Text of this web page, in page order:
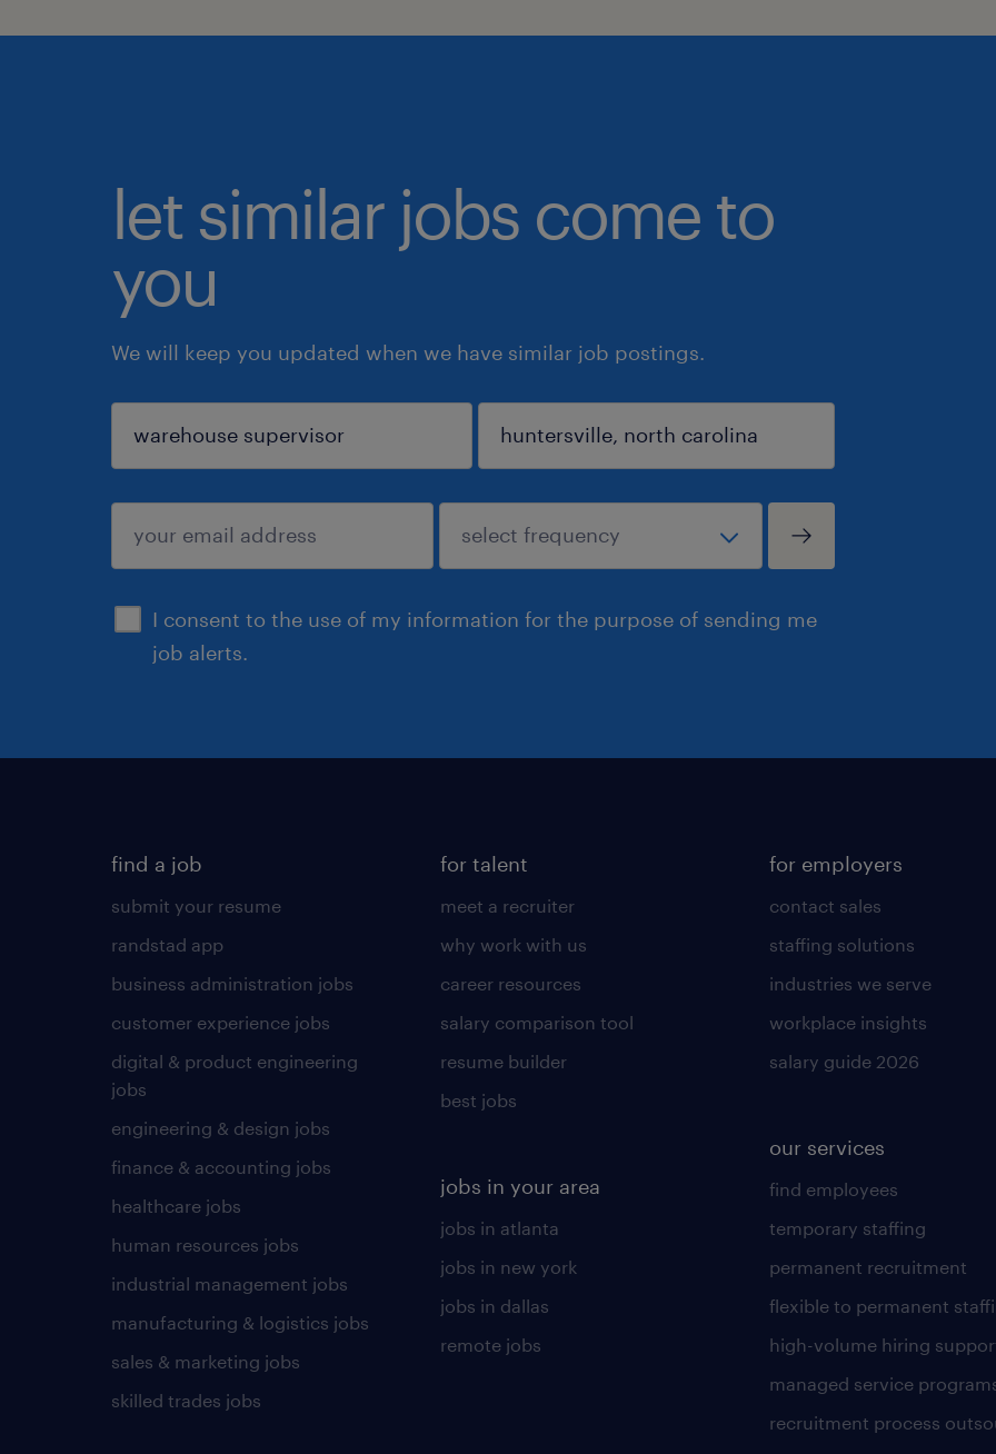
let similar jobs come to
you
We will keep you updated when we have similar job postings.
I consent to the use of my information for the purpose of sending me
job alerts.
sign up
find a job
submit your resume
randstad app
business administration jobs
customer experience jobs
digital & product engineering
jobs
engineering & design jobs
finance & accounting jobs
healthcare jobs
human resources jobs
industrial management jobs
manufacturing & logistics jobs
sales & marketing jobs
skilled trades jobs
for talent
meet a recruiter
why work with us
career resources
salary comparison tool
resume builder
best jobs
jobs in your area
jobs in atlanta
jobs in new york
jobs in dallas
remote jobs
for employers
contact sales
staffing solutions
industries we serve
workplace insights
salary guide 2026
our services
find employees
temporary staffing
permanent recruitment
flexible to permanent
high-volume hiring
managed service
recruitment process